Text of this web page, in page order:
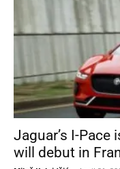
Jaguar’s I-
will debut in